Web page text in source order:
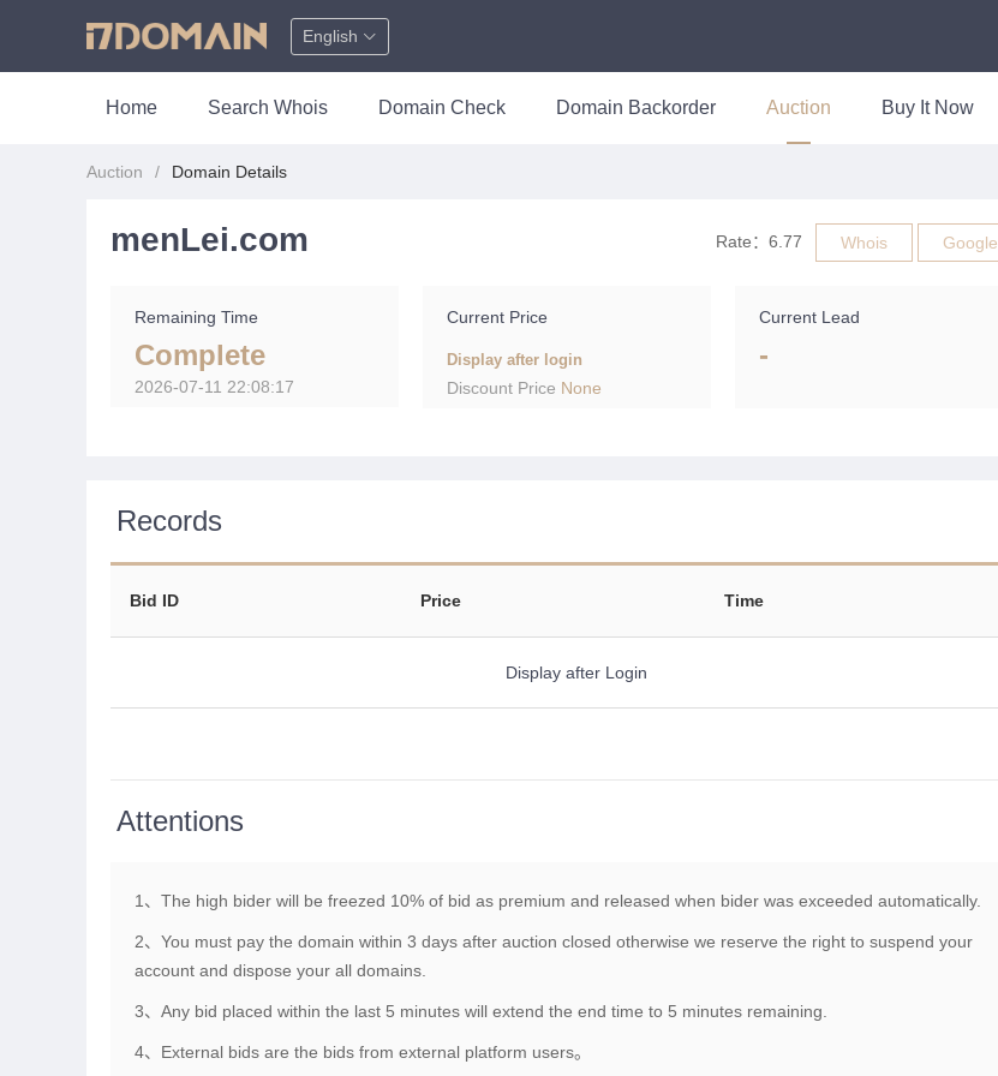
English
Home Search Whois Domain Check Domain Backorder Auction Buy It Now
Auction Domain Details
menLei.com Rate：6.77 Whois Google
Remaining Time
Complete
2026-07-11 22:08:17
Current Price
Display after login
Discount Price None
Current Lead
-
Records
Bid ID Price Time
Display after Login
Attentions
1、The high bider will be freezed 10% of bid as premium and released when bider was exceeded automatically.
2、You must pay the domain within 3 days after auction closed otherwise we reserve the right to suspend your
account and dispose your all domains.
3、Any bid placed within the last 5 minutes will extend the end time to 5 minutes remaining.
4、External bids are the bids from external platform users。